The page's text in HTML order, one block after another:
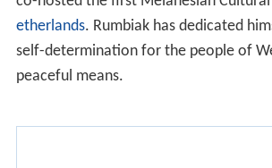
etherlands. Rumbiak has dedicated
self-determination for the people of
peaceful means.